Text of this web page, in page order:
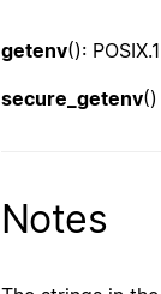
getenv():
secure_getenv
Notes